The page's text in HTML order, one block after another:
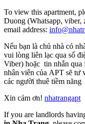
To view this apartment,
Duong (Whatsapp, viber,
email address:
Nếu bạn là chủ nhà có
vui lòng liên lạc qua số
Viber) hoặc tin nhắn qua
nhân viên của APT sẽ tư
các người thuê tiềm
Xin cảm ơn! nhatrangapt
If you are landlords